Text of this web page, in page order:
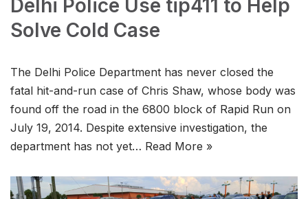
Delhi Police Use tip411 to Help
Solve Cold Case
The Delhi Police Department has never closed the
fatal hit-and-run case of Chris Shaw, whose body was
found off the road in the 6800 block of Rapid Run on
July 19, 2014. Despite extensive investigation, the
department has not yet… Read More »